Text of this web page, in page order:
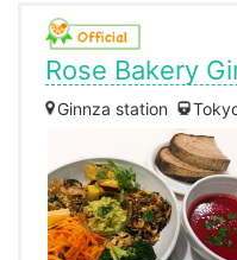
Rose Bakery
Ginnza station